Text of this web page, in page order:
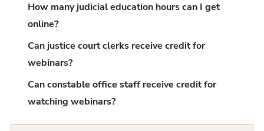
L
i
s
How many judicial education hours can I get
online?
Can justice court clerks receive credit for
webinars?
Can constable office staff receive credit for
watching webinars?